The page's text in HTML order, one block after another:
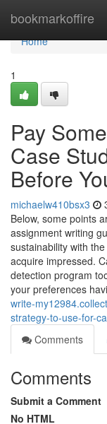
bookmarkoffire
Home
Home
1
Pay
Case
Before
michaelw410bsx3
Below, some points
assignment writing
sustainability with
acquire impressed.
detection program
your preferences
write-
strategy-to-use-for-
Comments
Comments
Submit a Comment
No HTML